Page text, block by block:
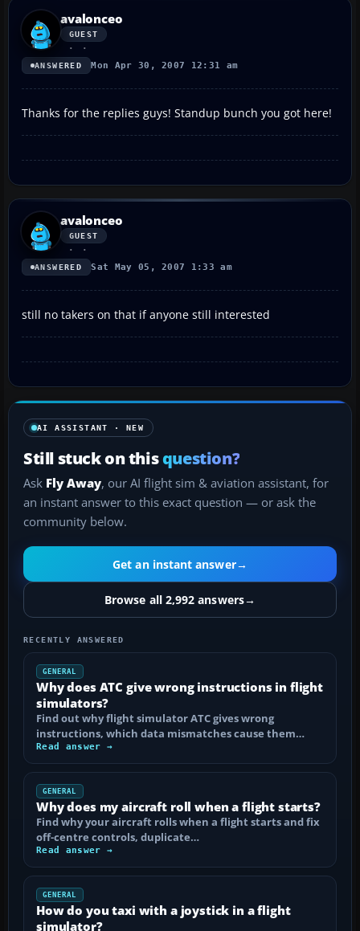
avalonceo
GUEST
ANSWERED Mon Apr 30, 2007 12:31 am
Thanks for the replies guys! Standup bunch you got here!
avalonceo
GUEST
ANSWERED Sat May 05, 2007 1:33 am
still no takers on that if anyone still interested
AI ASSISTANT · NEW
Still stuck on thisquestion?
Ask Fly Away, our AI flight sim & aviation assistant, for
an instant answer to this exact question — or ask the
community below.
Get an instant answer→
Browse all 2,992 answers→
RECENTLY ANSWERED
GENERAL
Why does ATC give wrong instructions in flight
simulators?
Find out why flight simulator ATC gives wrong
instructions, which data mismatches cause them…
Read answer →
GENERAL
Why does my aircraft roll when a flight starts?
Find why your aircraft rolls when a flight starts and fix
off-centre controls, duplicate…
Read answer →
GENERAL
How do you taxi with a joystick in a flight
simulator?